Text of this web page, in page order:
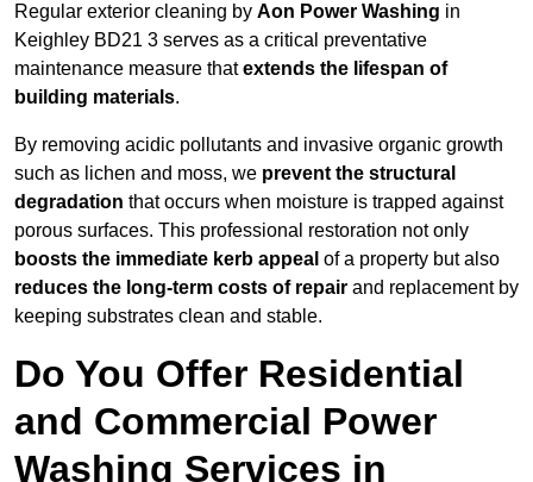
Regular exterior cleaning by Aon Power Washing in
Keighley BD21 3 serves as a critical preventative
maintenance measure thatextends the lifespan of
building materials.
By removing acidic pollutants and invasive organic growth
such as lichen and moss, we prevent the structural
degradation that occurs when moisture is trapped against
porous surfaces. This professional restoration not only
boosts the immediate kerb appeal of a property but also
reduces the long-term costs of repair and replacement by
keeping substrates clean and stable.
Do You Offer Residential
and Commercial Power
Washing Services in